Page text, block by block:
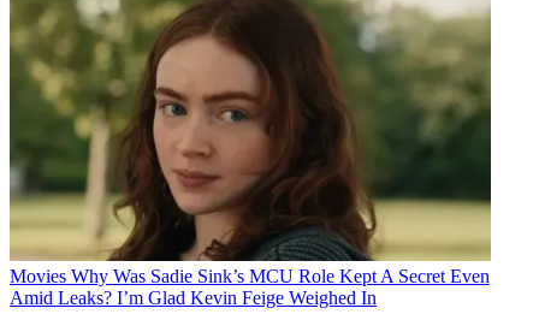
Movies Why Was Sadie Sink’s MCU Role Kept A Secret Even
Amid Leaks? I’m Glad Kevin Feige Weighed In